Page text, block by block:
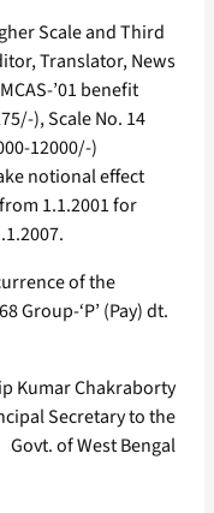
Scale and Third
Translator, News
’01 benefit
), Scale No. 14
12000/-)
notional effect
1.1.2001 for
of the
Group-‘P’ (Pay) dt.
Kumar Chakraborty
Secretary to the
Govt. of West Bengal